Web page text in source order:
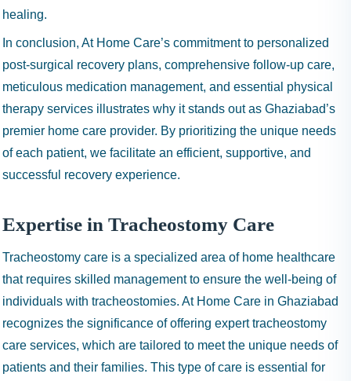
healing.
In conclusion, At Home Care’s commitment to personalized
post-surgical recovery plans, comprehensive follow-up care,
meticulous medication management, and essential physical
therapy services illustrates why it stands out as Ghaziabad’s
premier home care provider. By prioritizing the unique needs
of each patient, we facilitate an efficient, supportive, and
successful recovery experience.
Expertise in Tracheostomy Care
Tracheostomy care is a specialized area of home healthcare
that requires skilled management to ensure the well-being of
individuals with tracheostomies. At Home Care in Ghaziabad
recognizes the significance of offering expert tracheostomy
care services, which are tailored to meet the unique needs of
patients and their families. This type of care is essential for